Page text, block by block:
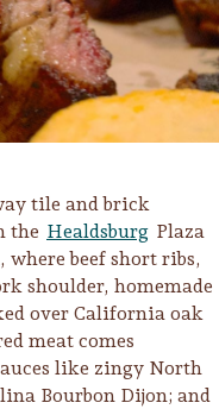
Festivals
tile and brick
the Healdsburg Plaza
where beef short ribs,
shoulder, homemade
over California oak
meat comes
like zingy North
Bourbon Dijon; and